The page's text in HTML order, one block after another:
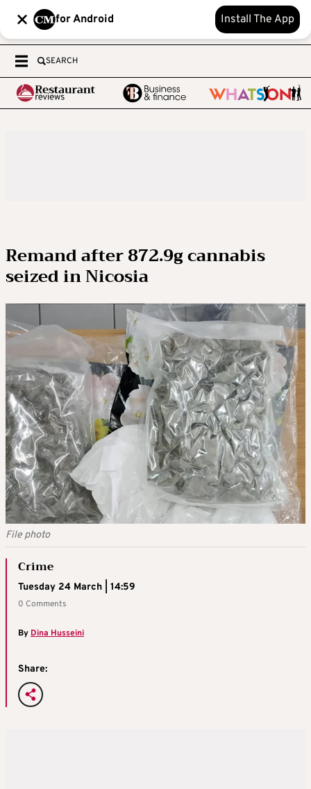
for Android Install The App
SEARCH
Remand after 872.9g cannabis
seized in Nicosia
File photo
Crime
Tuesday 24 March | 14:59
0 Comments
By Dina Husseini
Share: